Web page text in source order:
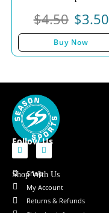
$4.50 $3.50
Buy Now
Follow Us
Shop With Us
Shop
My Account
Returns & Refunds